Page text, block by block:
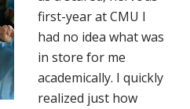
first-year at CMU I
had no idea what was
in store for me
academically. I quickly
realized just how